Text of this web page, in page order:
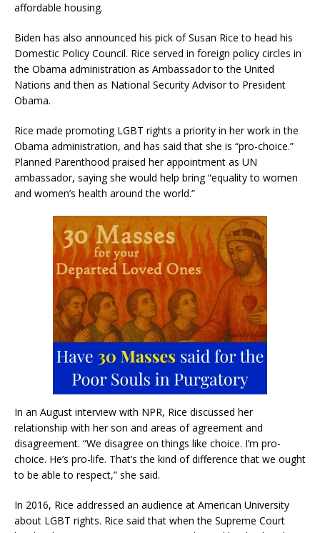
affordable housing.
Biden has also announced his pick of Susan Rice to head his
Domestic Policy Council. Rice served in foreign policy circles in
the Obama administration as Ambassador to the United
Nations and then as National Security Advisor to President
Obama.
Rice made promoting LGBT rights a priority in her work in the
Obama administration, and has said that she is “pro-choice.”
Planned Parenthood praised her appointment as UN
ambassador, saying she would help bring “equality to women
and women’s health around the world.”
In an August interview with NPR, Rice discussed her
relationship with her son and areas of agreement and
disagreement. “We disagree on things like choice. I’m pro-
choice. He’s pro-life. That’s the kind of difference that we ought
to be able to respect,” she said.
In 2016, Rice addressed an audience at American University
about LGBT rights. Rice said that when the Supreme Court